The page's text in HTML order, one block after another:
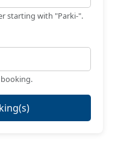
starting with "Parki-".